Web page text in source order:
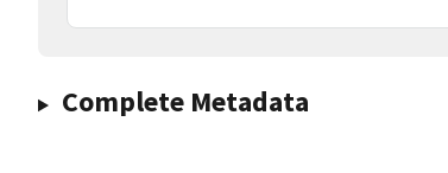
Complete Metadata